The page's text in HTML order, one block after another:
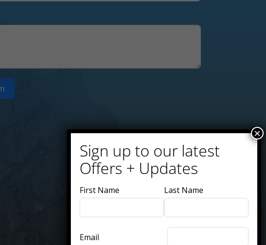
Sign up to our latest
Offers + Updates
First Name Last Name
Email
×